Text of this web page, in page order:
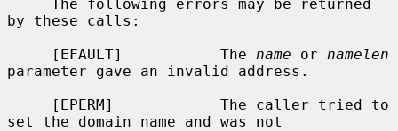
by these calls:
     [EFAULT]           The
name or namelen
parameter gave an invalid address.
set the domain name and was not